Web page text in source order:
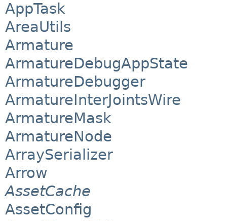
AppTask
AreaUtils
Armature
ArmatureDebugAppState
ArmatureDebugger
ArmatureInterJointsWire
ArmatureMask
ArmatureNode
ArraySerializer
Arrow
AssetCache
AssetConfig